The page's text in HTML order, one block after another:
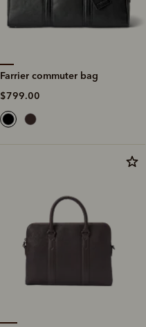
Farrier commuter bag
$799.00